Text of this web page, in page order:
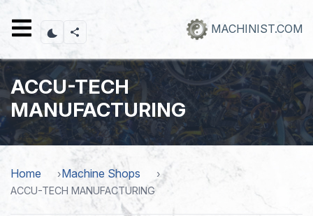
content
MACHINIST.COM
ACCU-TECH
MANUFACTURING
Home Machine Shops
ACCU-TECH MANUFACTURING